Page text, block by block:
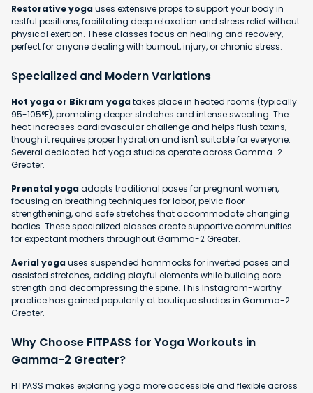
Restorative yogauses extensive props to support your body in
restful positions, facilitating deep relaxation and stress relief without
physical exertion. These classes focus on healing and recovery,
perfect for anyone dealing with burnout, injury, or chronic stress.
Specialized and Modern Variations
Hot yoga or Bikram yogatakes place in heated rooms (typically
95-105°F), promoting deeper stretches and intense sweating. The
heat increases cardiovascular challenge and helps flush toxins,
though it requires proper hydration and isn't suitable for everyone.
Several dedicated hot yoga studios operate across Gamma-2
Greater.
Prenatal yogaadapts traditional poses for pregnant women,
focusing on breathing techniques for labor, pelvic floor
strengthening, and safe stretches that accommodate changing
bodies. These specialized classes create supportive communities
for expectant mothers throughout Gamma-2 Greater.
Aerial yogauses suspended hammocks for inverted poses and
assisted stretches, adding playful elements while building core
strength and decompressing the spine. This Instagram-worthy
practice has gained popularity at boutique studios in Gamma-2
Greater.
Why Choose FITPASS for Yoga Workouts in
Gamma-2 Greater?
FITPASS makes exploring yoga more accessible and flexible across